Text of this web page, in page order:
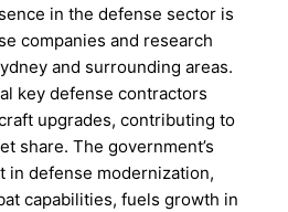
in the defense sector is
companies and research
and surrounding areas.
key defense contractors
upgrades, contributing to
share. The government’s
in defense modernization,
capabilities, fuels growth in